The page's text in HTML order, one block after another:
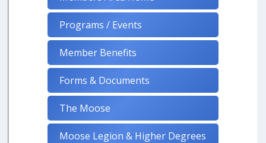
Programs / Events
Member Benefits
Forms & Documents
The Moose
Moose Legion & Higher Degrees